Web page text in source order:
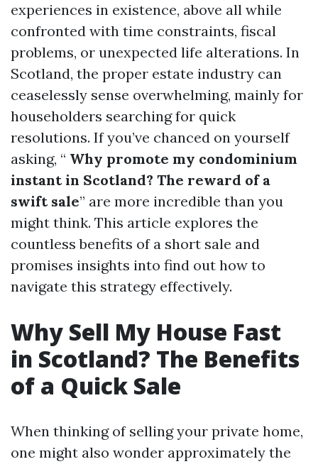
experiences in existence, above all while
confronted with time constraints, fiscal
problems, or unexpected life alterations. In
Scotland, the proper estate industry can
ceaselessly sense overwhelming, mainly for
householders searching for quick
resolutions. If you’ve chanced on yourself
asking, “ Why promote my condominium
instant in Scotland? The reward of a
swift sale” are more incredible than you
might think. This article explores the
countless benefits of a short sale and
promises insights into find out how to
navigate this strategy effectively.
Why Sell My House Fast
in Scotland? The Benefits
of a Quick Sale
When thinking of selling your private home,
one might also wonder approximately the